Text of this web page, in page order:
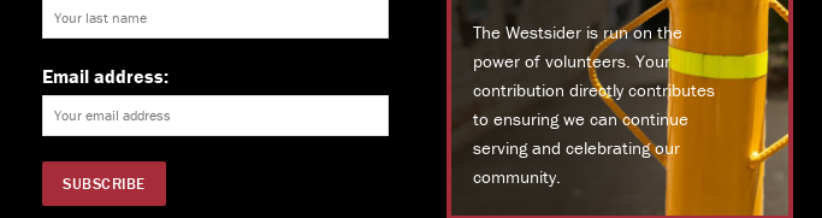
Email address:
The Westsider is run on the
power of volunteers. Your
contribution directly contributes
to ensuring we can continue
serving and celebrating our
community.